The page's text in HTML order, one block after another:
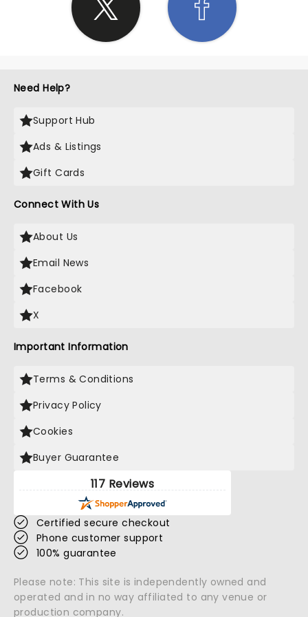
Need Help?
Support Hub
Ads & Listings
Gift Cards
Connect With Us
About Us
Email News
Facebook
X
Important Information
Terms & Conditions
Privacy Policy
Cookies
Buyer Guarantee
117 Reviews
Certified secure checkout
Phone customer support
100% guarantee
Please note: This site is independently owned and
operated and in no way affiliated to any venue or
production company.